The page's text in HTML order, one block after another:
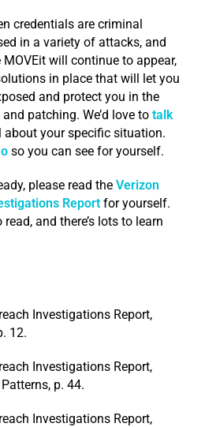
credentials are criminal
in a variety of attacks, and
will continue to appear,
in place that will let you
and protect you in the
patching. We’d love to talk
about your specific situation.
so you can see for yourself.
please read the Verizon
Report for yourself.
read, and there’s lots to learn
Investigations Report,
12.
Investigations Report,
p. 44.
Investigations Report,